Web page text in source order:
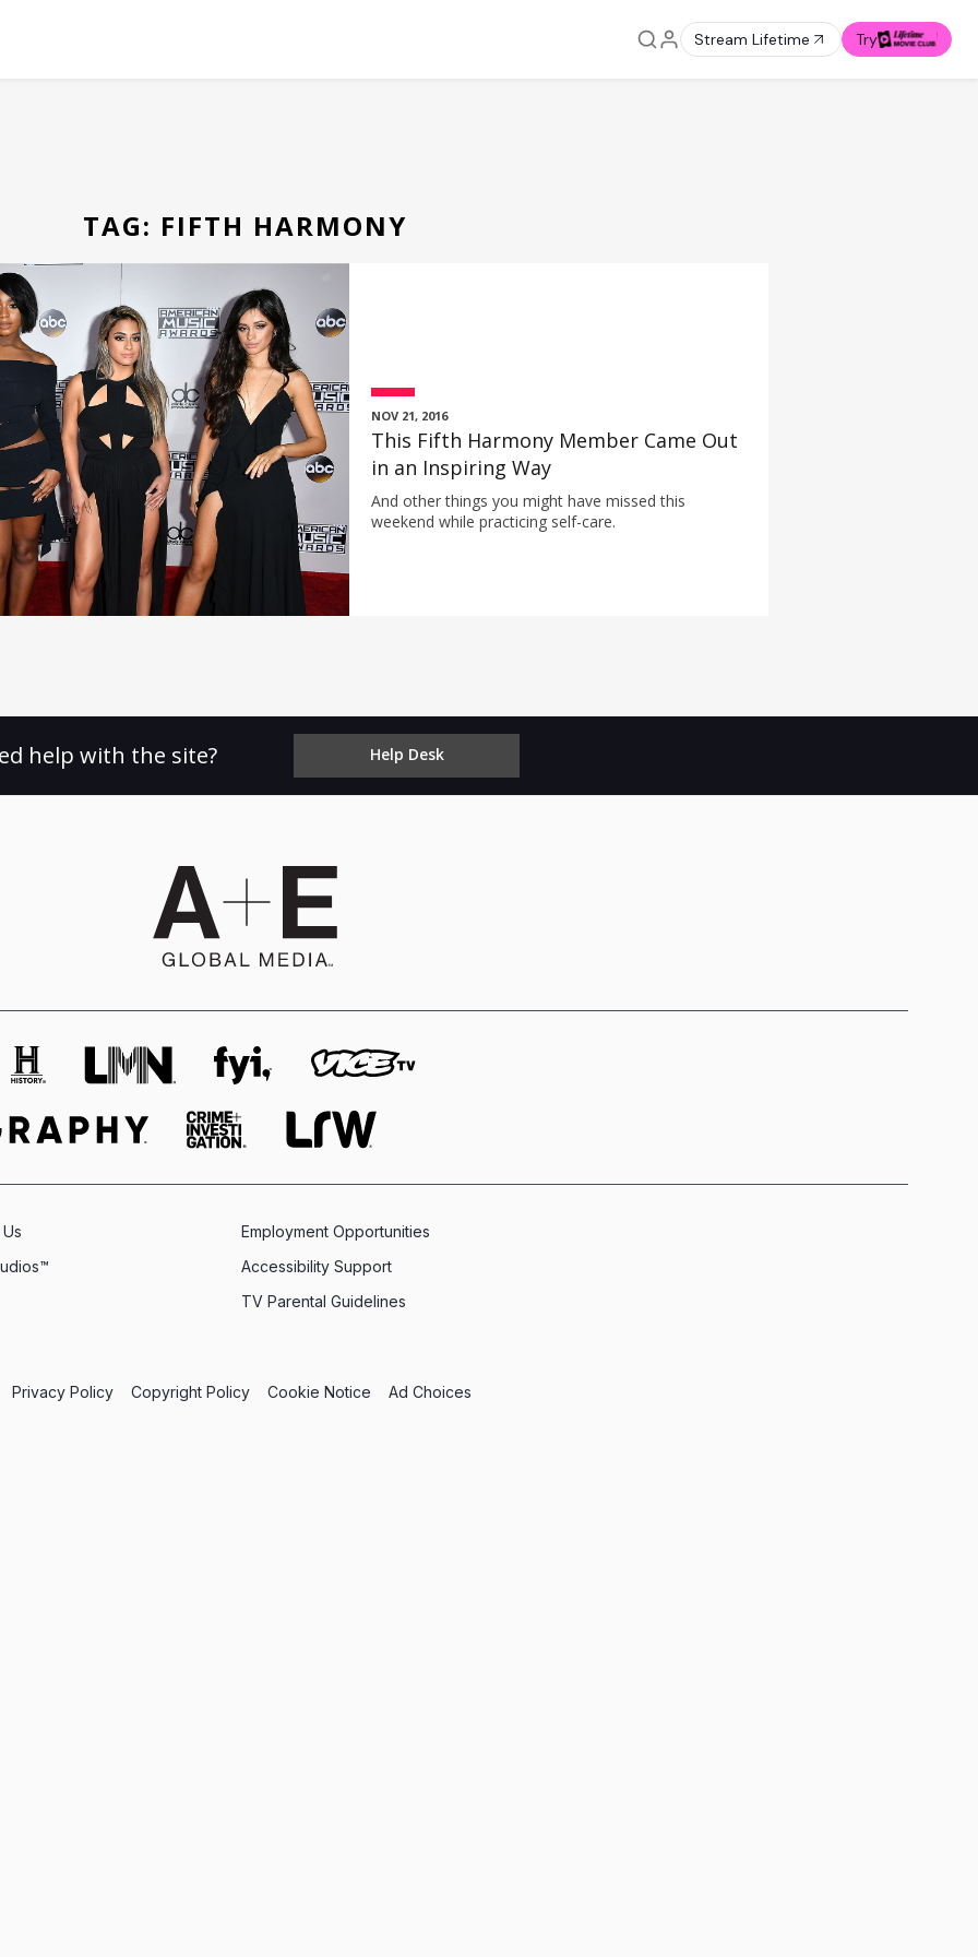
Stream Lifetime Try
TAG: FIFTH HARMONY
NOV 21, 2016
This Fifth Harmony Member Came Out
in an Inspiring Way
And other things you might have missed this
weekend while practicing self-care.
help with the site? Help Desk
Employment Opportunities
Accessibility Support
TV Parental Guidelines
Privacy Policy Copyright Policy Cookie Notice Ad Choices